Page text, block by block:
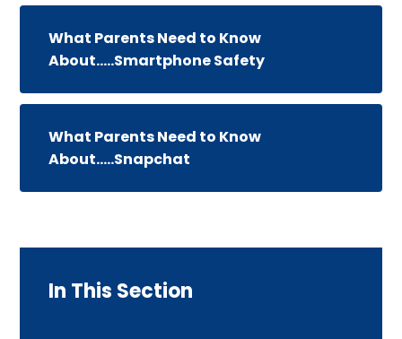
What Parents Need to Know
About.....Smartphone Safety
What Parents Need to Know
About.....Snapchat
In This Section